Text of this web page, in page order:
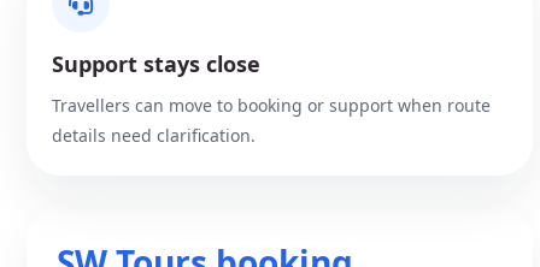
Support stays close
Travellers can move to booking or support when route
details need clarification.